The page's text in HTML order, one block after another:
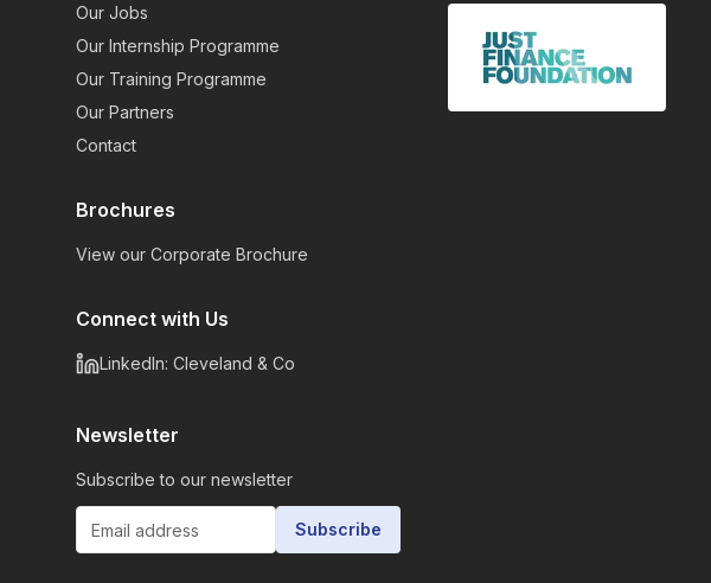
Our Jobs
Our Internship Programme
Our Training Programme
Our Partners
Contact
Brochures
View our Corporate Brochure
Connect with Us
LinkedIn: Cleveland & Co
Newsletter
Subscribe to our newsletter
Subscribe